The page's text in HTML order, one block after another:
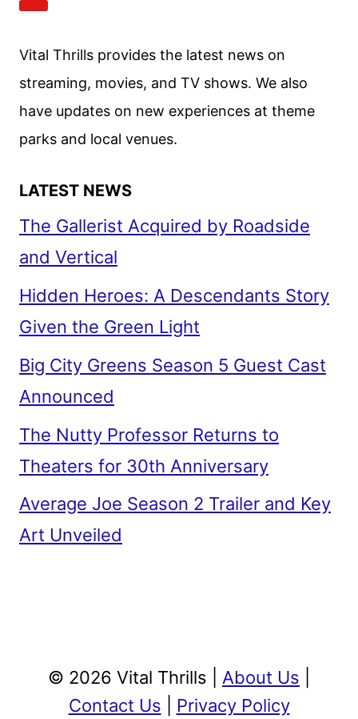
Vital Thrills provides the latest news on
streaming, movies, and TV shows. We also
have updates on new experiences at theme
parks and local venues.
LATEST NEWS
The Gallerist Acquired by Roadside
and Vertical
Hidden Heroes: A Descendants Story
Given the Green Light
Big City Greens Season 5 Guest Cast
Announced
The Nutty Professor Returns to
Theaters for 30th Anniversary
Average Joe Season 2 Trailer and Key
Art Unveiled
© 2026 Vital Thrills | About Us
Contact Us
Privacy Policy